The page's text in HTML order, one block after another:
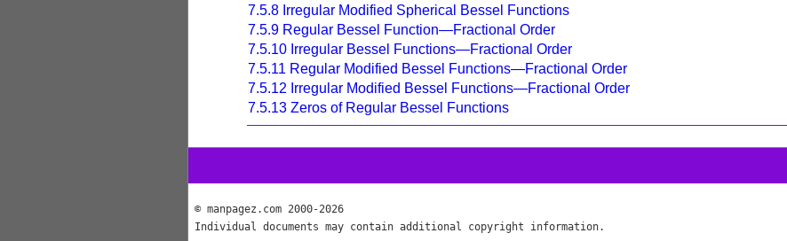
7.5.8 Irregular Modified Spherical Bessel Functions
7.5.9 Regular Bessel Function—Fractional Order
7.5.10 Irregular Bessel Functions—Fractional Order
7.5.11 Regular Modified Bessel Functions—Fractional Order
7.5.12 Irregular Modified Bessel Functions—Fractional Order
7.5.13 Zeros of Regular Bessel Functions
© manpagez.com 2000-2026